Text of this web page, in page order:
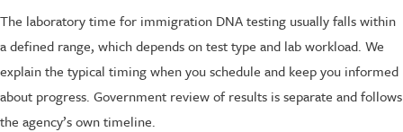
The laboratory time for immigration DNA testing usually falls within
a defined range, which depends on test type and lab workload. We
explain the typical timing when you schedule and keep you informed
about progress. Government review of results is separate and follows
the agency’s own timeline.